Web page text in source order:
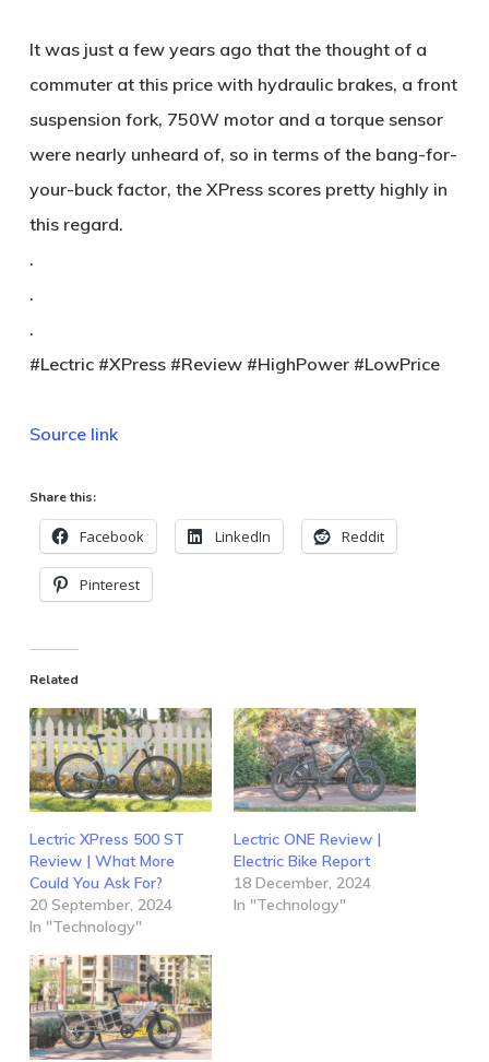
It was just a few years ago that the thought of a
commuter at this price with hydraulic brakes, a front
suspension fork, 750W motor and a torque sensor
were nearly unheard of, so in terms of the bang-for-
your-buck factor, the XPress scores pretty highly in
this regard.
.
.
.
#Lectric #XPress #Review #HighPower #LowPrice
Source link
Share this:
Facebook LinkedIn Reddit
Pinterest
Related
Lectric XPress 500 ST
Review | What More
Could You Ask For?
20 September, 2024
In "Technology"
Lectric ONE Review |
Electric Bike Report
18 December, 2024
In "Technology"